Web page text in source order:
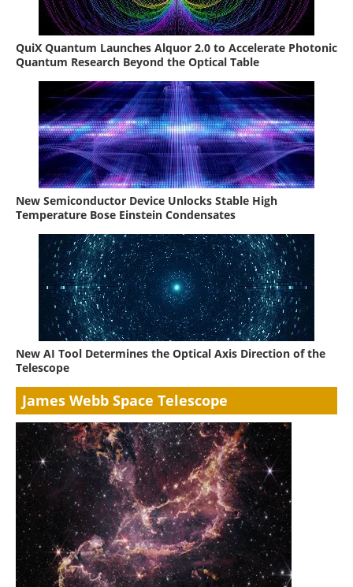
QuiX Quantum Launches Alquor 2.0 to Accelerate Photonic
Quantum Research Beyond the Optical Table
New Semiconductor Device Unlocks Stable High
Temperature Bose Einstein Condensates
New AI Tool Determines the Optical Axis Direction of the
Telescope
James Webb Space Telescope